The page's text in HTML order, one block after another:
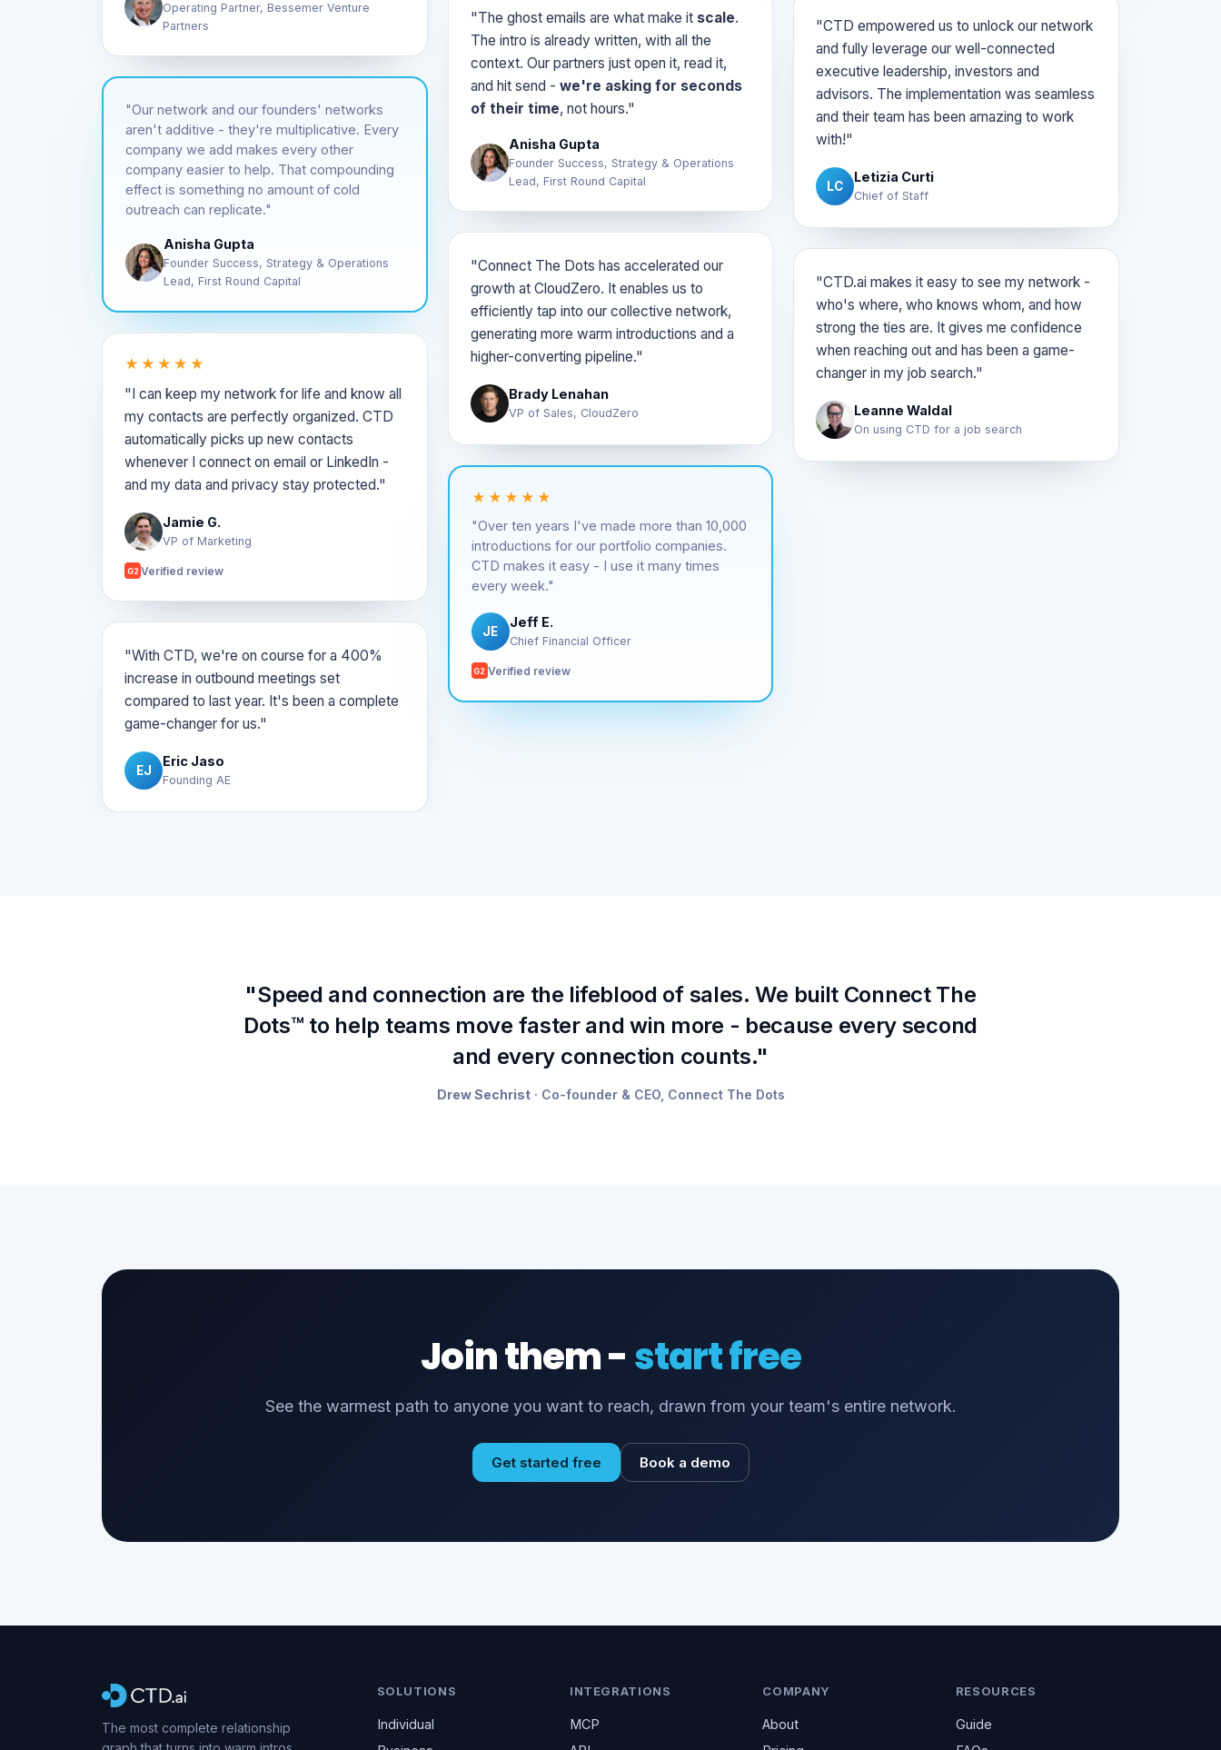
Operating Partner, Bessemer Venture
Partners
"Our network and our founders' networks
aren't additive - they're multiplicative. Every
company we add makes every other
company easier to help. That compounding
effect is something no amount of cold
outreach can replicate."
Anisha Gupta
Founder Success, Strategy & Operations
Lead, First Round Capital
★★★★★
"I can keep my network for life and know all
my contacts are perfectly organized. CTD
automatically picks up new contacts
whenever I connect on email or LinkedIn -
and my data and privacy stay protected."
Jamie G.
VP of Marketing
G2 Verified review
"With CTD, we're on course for a 400%
increase in outbound meetings set
compared to last year. It's been a complete
game-changer for us."
EJ
Eric Jaso
Founding AE
"The ghost emails are what make it scale.
The intro is already written, with all the
context. Our partners just open it, read it,
and hit send - we're asking for seconds
of their time, not hours."
Anisha Gupta
Founder Success, Strategy & Operations
Lead, First Round Capital
"Connect The Dots has accelerated our
growth at CloudZero. It enables us to
efficiently tap into our collective network,
generating more warm introductions and a
higher-converting pipeline."
Brady Lenahan
VP of Sales, CloudZero
★★★★★
"Over ten years I've made more than 10,000
introductions for our portfolio companies.
CTD makes it easy - I use it many times
every week."
JE
Jeff E.
Chief Financial Officer
G2 Verified review
"CTD empowered us to unlock our network
and fully leverage our well-connected
executive leadership, investors and
advisors. The implementation was seamless
and their team has been amazing to work
with!"
LC
Letizia Curti
Chief of Staff
"CTD.ai makes it easy to see my network -
who's where, who knows whom, and how
strong the ties are. It gives me confidence
when reaching out and has been a game-
changer in my job search."
Leanne Waldal
On using CTD for a job search
"Speed and connection are the lifeblood of sales. We built Connect The
Dots™ to help teams move faster and win more - because every second
and every connection counts."
Drew Sechrist· Co-founder & CEO, Connect The Dots
Join them -start free
See the warmest path to anyone you want to reach, drawn from your team's entire network.
Get started free Book a demo
The most complete relationship
SOLUTIONS
Individual
INTEGRATIONS
MCP
COMPANY
About
RESOURCES
Guide